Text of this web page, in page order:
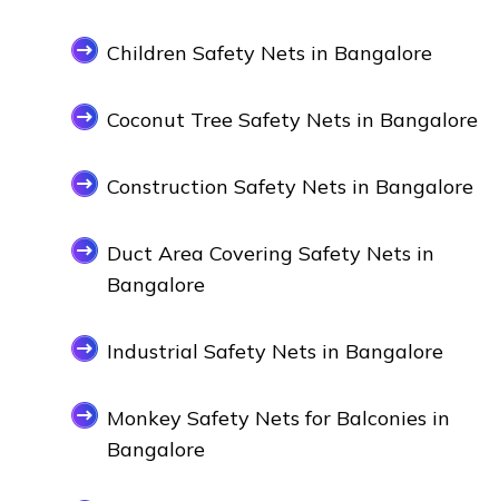
Children Safety Nets in Bangalore
Coconut Tree Safety Nets in Bangalore
Construction Safety Nets in Bangalore
Duct Area Covering Safety Nets in
Bangalore
Industrial Safety Nets in Bangalore
Monkey Safety Nets for Balconies in
Bangalore